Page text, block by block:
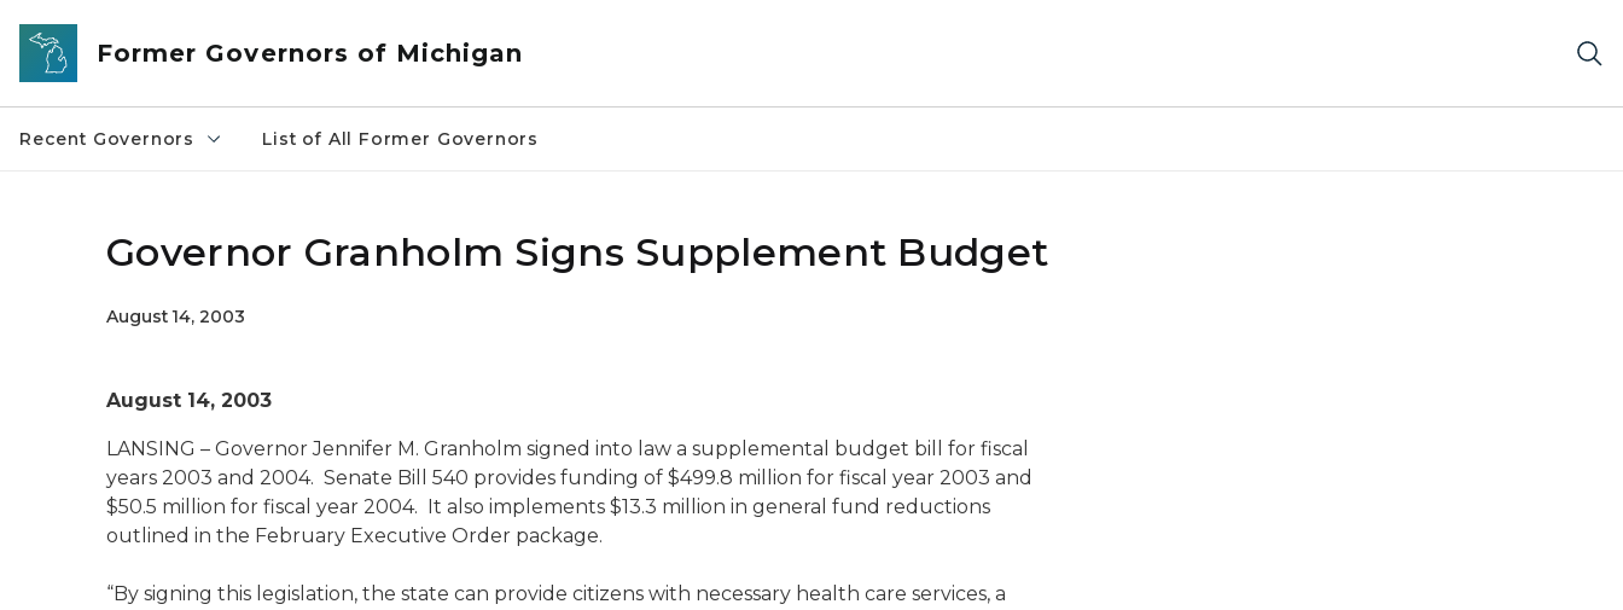
Skip to main content
Former Governors of Michigan
Recent Governors List of All Former Governors
Governor Granholm Signs Supplement Budget
August 14, 2003
August 14, 2003
LANSING – Governor Jennifer M. Granholm signed into law a supplemental budget bill for fiscal
years 2003 and 2004. Senate Bill 540 provides funding of $499.8 million for fiscal year 2003 and
$50.5 million for fiscal year 2004. It also implements $13.3 million in general fund reductions
outlined in the February Executive Order package.
“By signing this legislation, the state can provide citizens with necessary health care services, a